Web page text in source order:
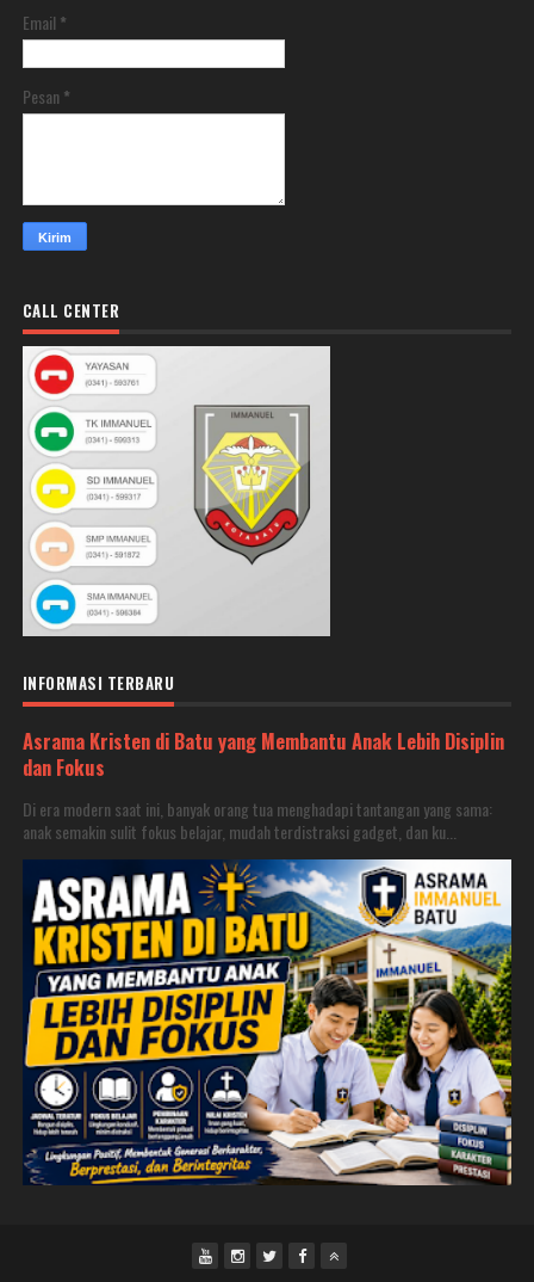
Email *
Pesan *
CALL CENTER
INFORMASI TERBARU
Asrama Kristen di Batu yang Membantu Anak Lebih Disiplin
dan Fokus
Di era modern saat ini, banyak orang tua menghadapi tantangan yang sama:
anak semakin sulit fokus belajar, mudah terdistraksi gadget, dan ku...